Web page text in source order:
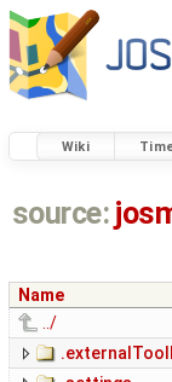
Wiki
source:
Name
../